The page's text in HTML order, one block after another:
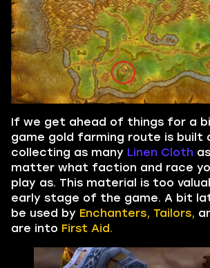
If we get ahead of things for a
game gold farming route is built
collecting as many Linen Cloth
matter what faction and race
play as. This material is too
early stage of the game. A bit
be used by Enchanters, Tailors,
are into First Aid.